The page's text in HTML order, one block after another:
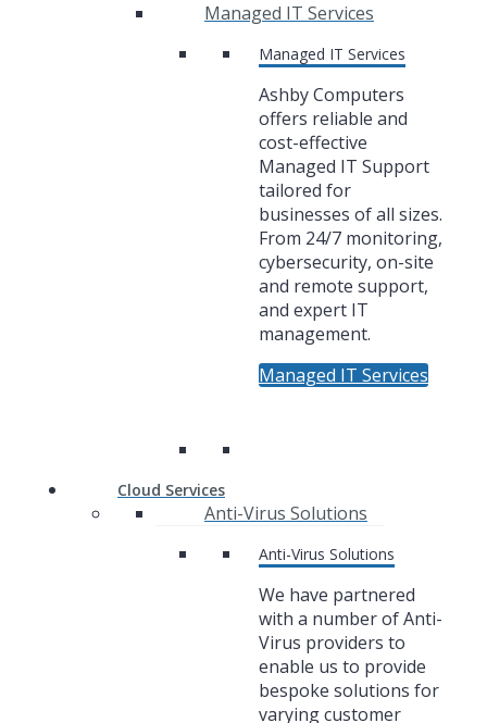
Managed IT Services
Managed IT Services
Ashby Computers
offers reliable and
cost-effective
Managed IT Support
tailored for
businesses of all sizes.
From 24/7 monitoring,
cybersecurity, on-site
and remote support,
and expert IT
management.
Managed IT Services
Cloud Services
Anti-Virus Solutions
Anti-Virus Solutions
We have partnered
with a number of Anti-
Virus providers to
enable us to provide
bespoke solutions for
varying customer